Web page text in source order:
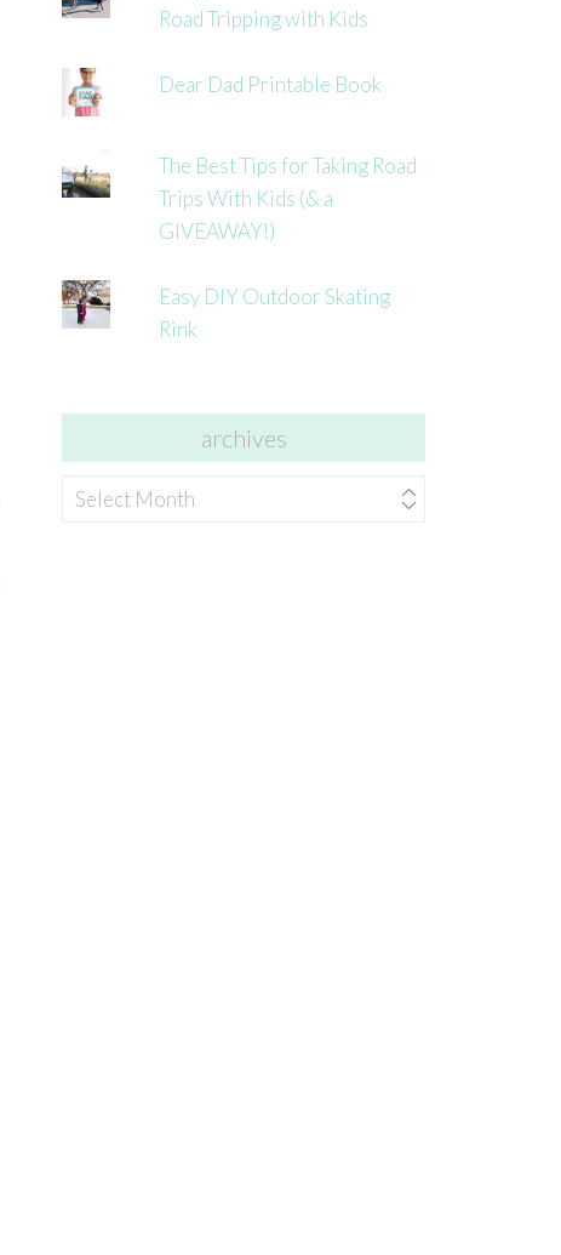
Road Tripping with Kids
Dear Dad Printable Book
The Best Tips for Taking Road
Trips With Kids (& a
GIVEAWAY!)
Easy DIY Outdoor Skating
Rink
archives
archives